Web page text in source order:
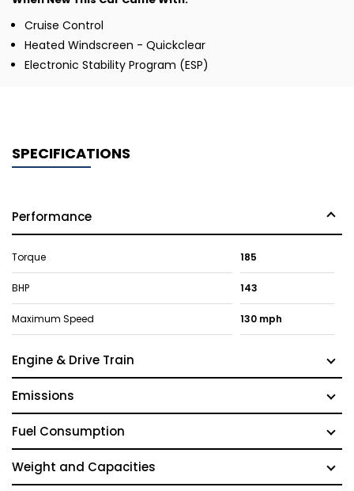
Cruise Control
Heated Windscreen - Quickclear
Electronic Stability Program (ESP)
SPECIFICATIONS
Performance
Torque 185
BHP 143
Maximum Speed 130 mph
Engine & Drive Train
Emissions
Fuel Consumption
Weight and Capacities